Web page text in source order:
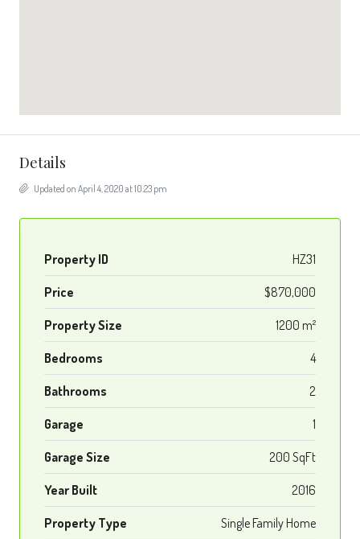
Details
Updated on April 4, 2020 at 10:23 pm
Property ID HZ31
Price $870,000
Property Size 1200 m²
Bedrooms 4
Bathrooms 2
Garage 1
Garage Size 200 SqFt
Year Built 2016
Property Type Single Family Home